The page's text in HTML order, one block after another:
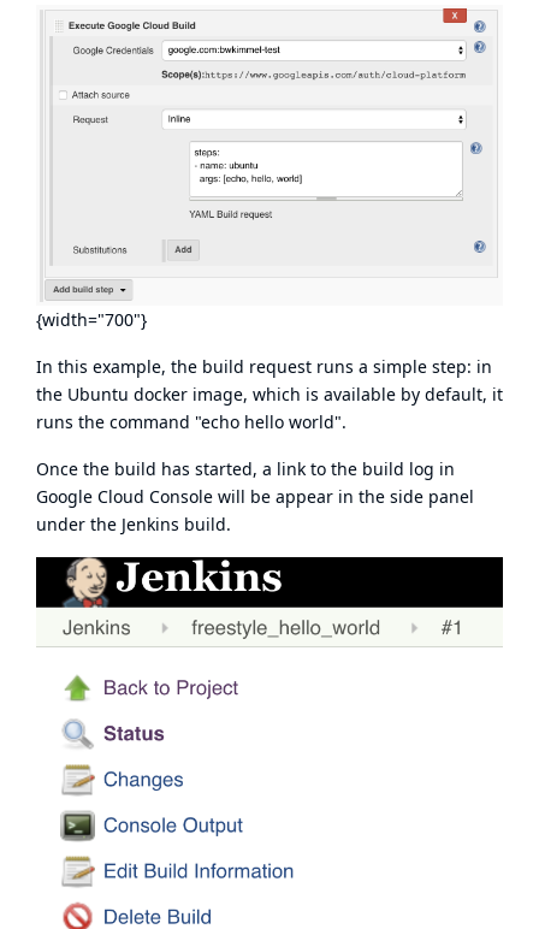
{width="700"}
In this example, the build request runs a simple step: in
the Ubuntu docker image, which is available by default, it
runs the command "echo hello world".
Once the build has started, a link to the build log in
Google Cloud Console will be appear in the side panel
under the Jenkins build.